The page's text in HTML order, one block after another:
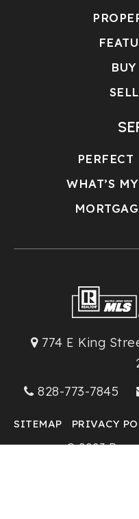
WHAT’S
774 E King
828-773-7845
SITEMAP PRIVACY
© 2023